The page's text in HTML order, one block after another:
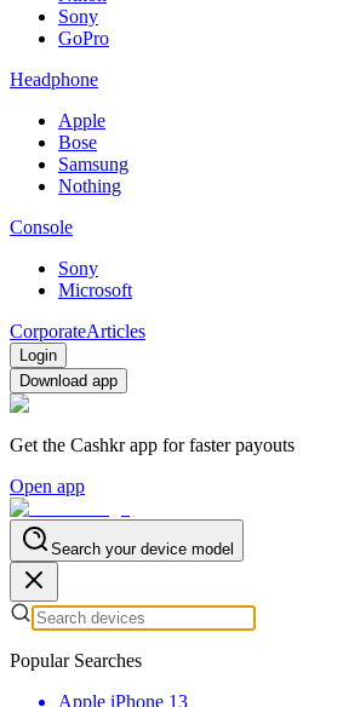
Sony
GoPro
Headphone
Apple
Bose
Samsung
Nothing
Console
Sony
Microsoft
CorporateArticles
Login
Download app
Get the Cashkr app for faster payouts
Open app
Search your device model
Popular Searches
Apple iPhone 13